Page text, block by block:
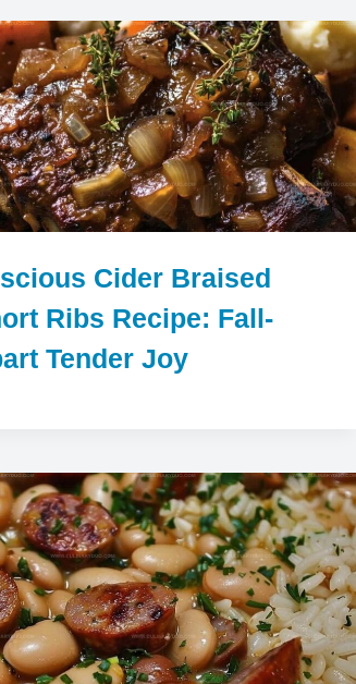
Cider Braised
Ribs Recipe: Fall-
Tender Joy